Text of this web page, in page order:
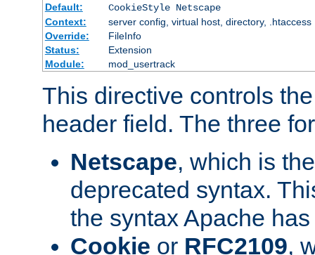
Default:
CookieStyle Netscape
Context:
server config, virtual host, directory, .htaccess
Override:
FileInfo
Status:
Extension
Module:
mod_usertrack
This directive controls
header field. The three
Netscape, which is
deprecated syntax.
the syntax Apache
Cookie or RFC2109,